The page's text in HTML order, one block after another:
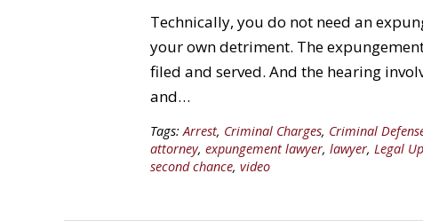
Technically, you do not need an
your own detriment. The
filed and served. And the hearing
and…
Tags:Arrest, Criminal Charges, Criminal
attorney, expungement lawyer, lawyer, Legal
second chance, video